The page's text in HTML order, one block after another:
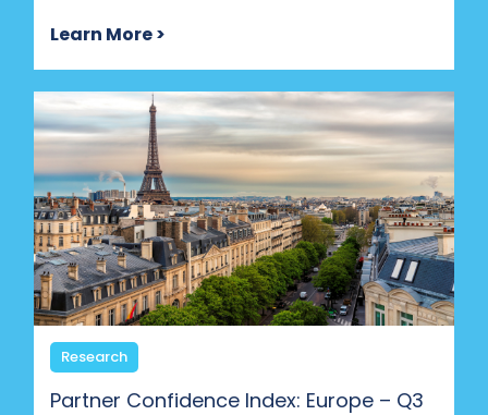
Learn More >
Research
Partner Confidence Index: Europe – Q3